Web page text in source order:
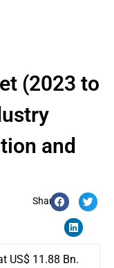
Share:
(2023 to
and
US$ 11.88 Bn.